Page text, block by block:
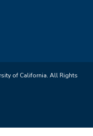
of California. All Rights